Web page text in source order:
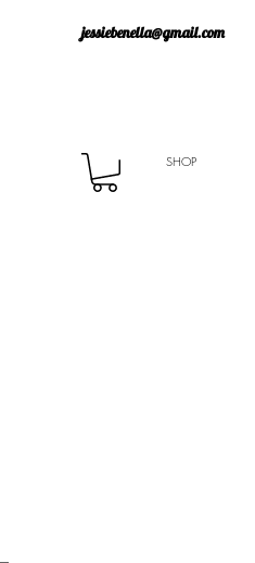
jessiebenella@gmail.com
SHOP